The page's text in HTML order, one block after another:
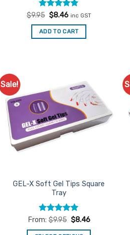
Rated5
$9.95 Original
was:
$9.95.
$8.46Current
is:
$8.46.
inc GST
ADD TO CART
Sale!
Add to
Favourites
GEL-X Soft Gel Tips Square
Tray
Rated5
From:$9.95 $8.46